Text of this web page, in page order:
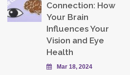
Connection: How
Your Brain
Influences Your
Vision and Eye
Health
Mar 18, 2024